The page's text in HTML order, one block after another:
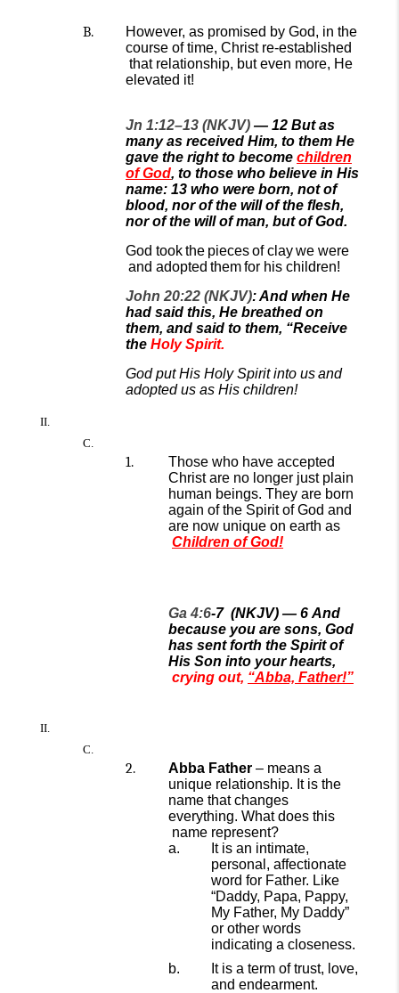
However, as promised by God, in the
course of time, Christ re-established
that relationship, but even more, He
elevated it!
Jn 1:12–13 (NKJV) — 12 But as
many as received Him, to them He
gave the right to become children
of God, to those who believe in His
name: 13 who were born, not of
blood, nor of the will of the flesh,
nor of the will of man, but of God.
God tookthe piecesof claywe were
and adopted themfor his children!
John 20:22 (NKJV): And when He
had said this, He breathed on
them, and said to them, “Receive
the Holy Spirit.
God put His Holy Spirit into usand
adopted us as His children!
Those who have accepted
Christ are no longer just plain
human beings. They are born
again of the Spirit of God and
are now unique on earth as
Children of God!
Ga 4:6-7 (NKJV) — 6 And
because you are sons, God
has sent forth the Spirit of
His Son into your hearts,
crying out, “Abba, Father!”
Abba Father – means a
unique relationship. It is the
name that changes
everything. What does this
name represent?
It is an intimate,
personal, affectionate
word for Father. Like
“Daddy, Papa, Pappy,
My Father, My Daddy”
or other words
indicating a closeness.
It is a term of trust, love,
and endearment.